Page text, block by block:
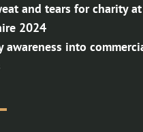
and tears for charity
2024
awareness into